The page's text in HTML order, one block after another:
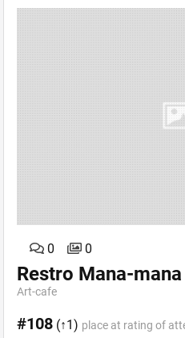
0 0
Restro Mana-mana
Art-сafe
#108 (↑1) place at rating of